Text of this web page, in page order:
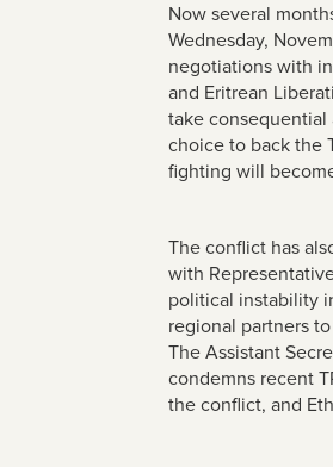
Now several
Wednesday,
negotiations with
and Eritrean
take consequential
choice to back the
fighting will
The conflict has
with
political instability
regional partners
The Assistant
condemns recent
the conflict, and